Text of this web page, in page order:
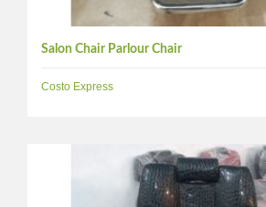
Salon Chair Parlour Chair
Costo Express